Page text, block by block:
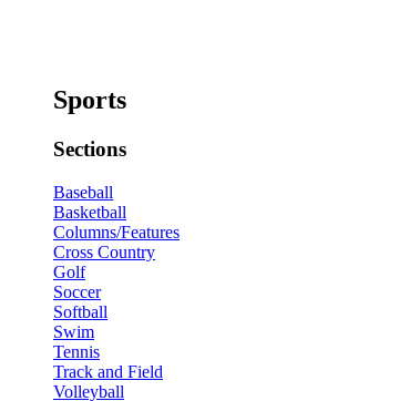
Sports
Sections
Baseball
Basketball
Columns/Features
Cross Country
Golf
Soccer
Softball
Swim
Tennis
Track and Field
Volleyball